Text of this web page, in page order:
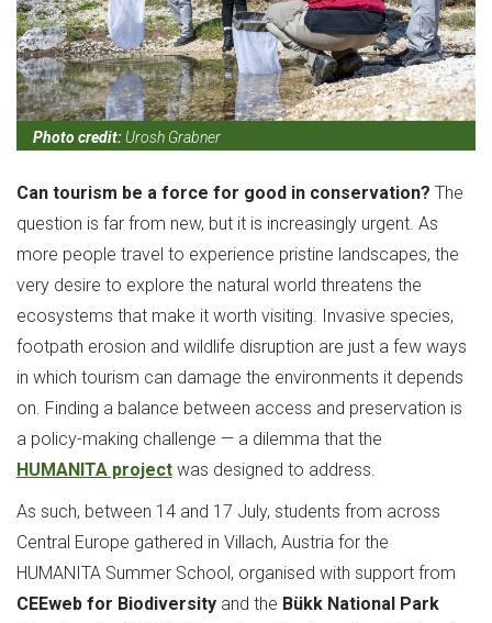
Photo credit: Urosh Grabner
Can tourism be a force for good in conservation? The
question is far from new, but it is increasingly urgent. As
more people travel to experience pristine landscapes, the
very desire to explore the natural world threatens the
ecosystems that make it worth visiting. Invasive species,
footpath erosion and wildlife disruption are just a few ways
in which tourism can damage the environments it depends
on. Finding a balance between access and preservation is
a policy-making challenge — a dilemma that the
HUMANITA project was designed to address.
As such, between 14 and 17 July, students from across
Central Europe gathered in Villach, Austria for the
HUMANITA Summer School, organised with support from
CEEweb for Biodiversity and the Bükk National Park